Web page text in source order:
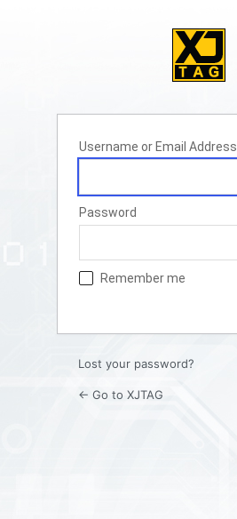
Username or Email Address
Password
Remember me
Lost your password?
← Go to XJTAG